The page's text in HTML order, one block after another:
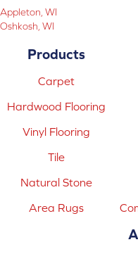
Appleton, WI
Oshkosh, WI
Products
Carpet
Hardwood Flooring
Vinyl Flooring
Tile
Natural Stone
Area Rugs